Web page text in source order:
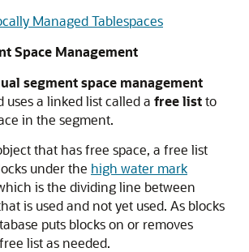
Managed Tablespaces
Space Management
segment space management
uses a linked list called a free listto
in the segment.
that has free space, a free list
under the high water mark
is the dividing line between
is used and not yet used. As blocks
puts blocks on or removes
list as needed.